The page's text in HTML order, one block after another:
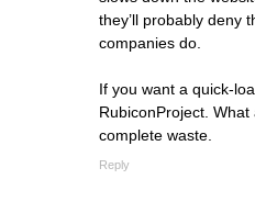
they’ll probably deny
companies do.
If you want a quick-
RubiconProject.
complete waste.
Reply